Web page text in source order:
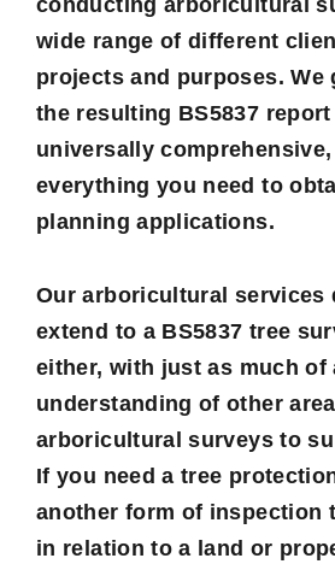
conducting arboricultural
wide range of different
projects and purposes. We
the resulting BS5837
universally
everything you need to
planning applications.
Our arboricultural services
extend to a BS5837 tree
either, with just as much of
understanding of other
arboricultural surveys to
If you need atree
another form of inspection
in relation to a land or